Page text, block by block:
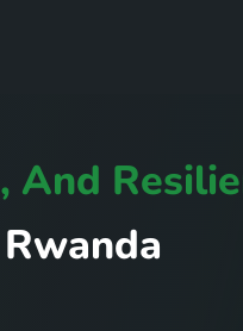
, And Resilie
Rwanda